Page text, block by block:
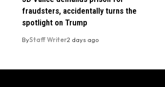
fraudsters, accidentally turns the
spotlight on Trump
ByStaff Writer2 days ago